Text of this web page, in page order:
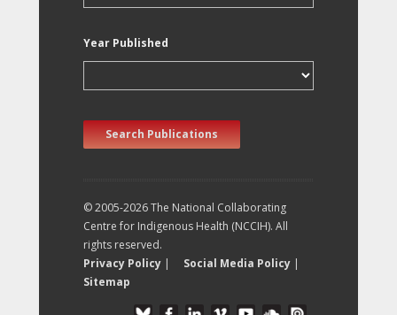
Year Published
Search Publications
© 2005-2026 The National Collaborating
Centre for Indigenous Health (NCCIH). All
rights reserved.
Privacy Policy | Social Media Policy |
Sitemap